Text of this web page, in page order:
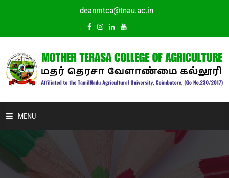
deanmtca@tnau.ac.in
MENU
HOME
ABOUT US